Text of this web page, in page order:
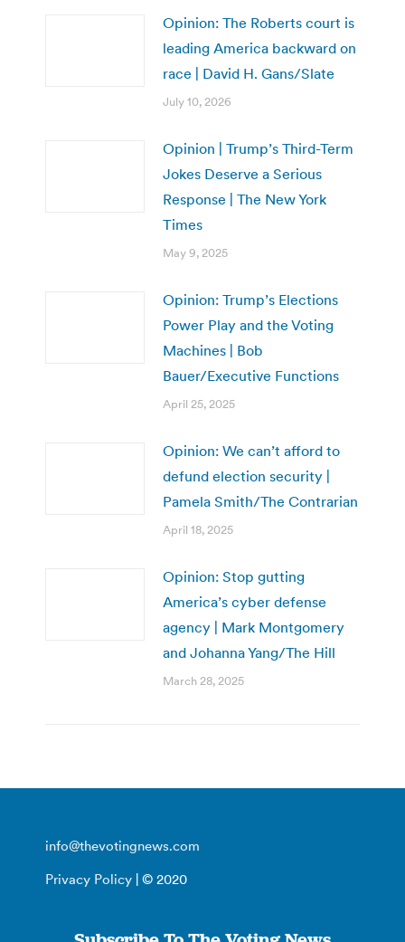
Opinion: The Roberts court is
leading America backward on
race | David H. Gans/Slate
July 10, 2026
Opinion | Trump’s Third-Term
Jokes Deserve a Serious
Response | The New York
Times
May 9, 2025
Opinion: Trump’s Elections
Power Play and the Voting
Machines | Bob
Bauer/Executive Functions
April 25, 2025
Opinion: We can’t afford to
defund election security |
Pamela Smith/The Contrarian
April 18, 2025
Opinion: Stop gutting
America’s cyber defense
agency | Mark Montgomery
and Johanna Yang/The Hill
March 28, 2025
info@thevotingnews.com
Privacy Policy | © 2020